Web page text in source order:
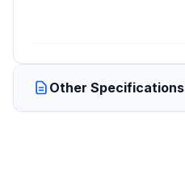
Other Specifications